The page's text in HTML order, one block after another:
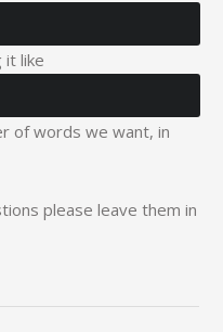
it like
of words we want, in
please leave them in